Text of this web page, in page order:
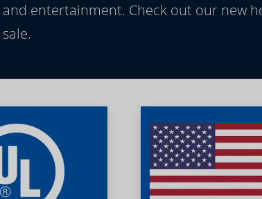
and entertainment. Check out our new
sale.